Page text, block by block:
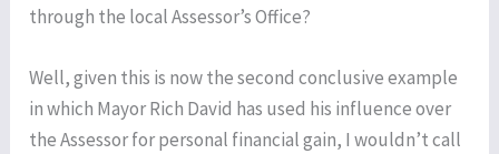
through the local Assessor’s Office?
Well, given this is now the second conclusive example
in which Mayor Rich David has used his influence over
the Assessor for personal financial gain, I wouldn’t call